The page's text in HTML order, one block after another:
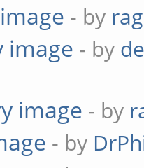
- by
image - by
image - by
- by